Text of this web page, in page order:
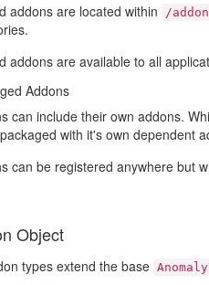
addons are located within
/
addons are available to all
Addons
can include their own addons.
with it's own dependent
can be registered anywhere but
Object
types extend the base